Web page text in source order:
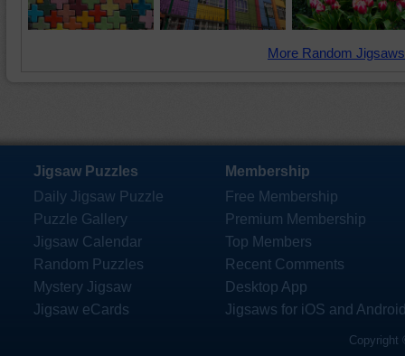
More Random
Jigsaw Puzzles
Daily Jigsaw Puzzle
Puzzle Gallery
Jigsaw Calendar
Random Puzzles
Mystery Jigsaw
Jigsaw eCards
Membership
Free Membership
Premium Membership
Top Members
Recent Comments
Desktop App
Jigsaws for iOS and
Copyright